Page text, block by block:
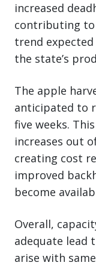
increased
contributing to
trend
the state’s
The apple
anticipated to
five weeks.
increases out
creating cost
improved
become
Overall,
adequate lead
arise with